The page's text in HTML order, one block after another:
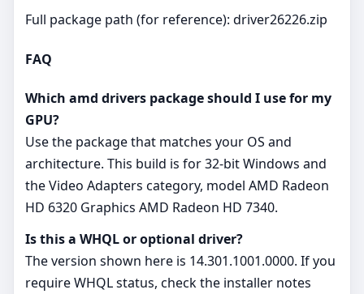
Full package path (for reference): driver26226.zip
FAQ
Which amd drivers package should I use for my
GPU?
Use the package that matches your OS and
architecture. This build is for 32‑bit Windows and
the Video Adapters category, model AMD Radeon
HD 6320 Graphics AMD Radeon HD 7340.
Is this a WHQL or optional driver?
The version shown here is 14.301.1001.0000. If you
require WHQL status, check the installer notes